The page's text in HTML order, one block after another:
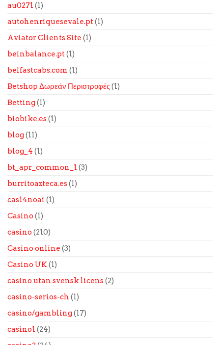
au0271 (1)
autohenriquesevale.pt(1)
Aviator Clients Site (1)
beinbalance.pt(1)
belfastcabs.com (1)
Betshop Δωρεάν Περιστροφές(1)
Betting(1)
biobike.es(1)
blog(11)
blog_4 (1)
bt_apr_common_1 (3)
burritoazteca.es(1)
cas14noai (1)
Casino (1)
casino (210)
Casino online (3)
Casino UK (1)
casino utan svensk licens(2)
casino-serios-ch (1)
casino/gambling(17)
casino1 (24)